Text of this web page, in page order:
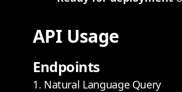
API Usage
Endpoints
1. Natural Language Query